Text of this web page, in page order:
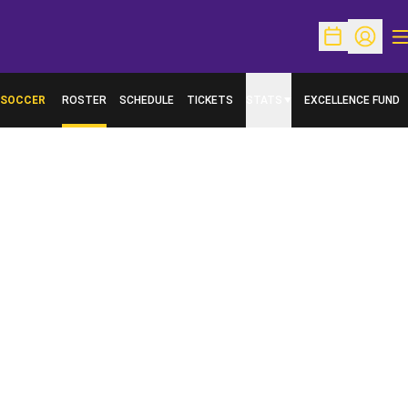
OpenOpen
SOCCER ROSTER SCHEDULE TICKETS EXCELLENCE FUND
OPENS IN A NEW